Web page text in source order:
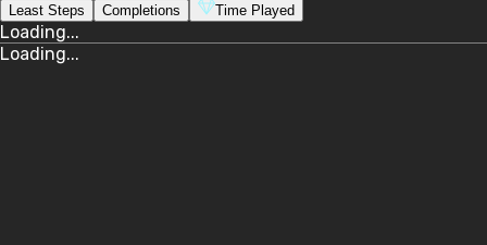
Least Steps Completions Time Played
Loading...
Loading...